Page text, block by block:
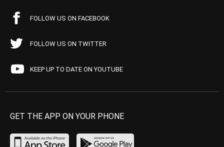
FOLLOW US ON FACEBOOK
FOLLOW US ON TWITTER
KEEP UP TO DATE ON YOUTUBE
GET THE APP ON YOUR PHONE